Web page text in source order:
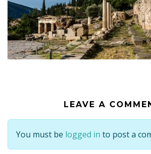
LEAVE A
You must be logged in to post a